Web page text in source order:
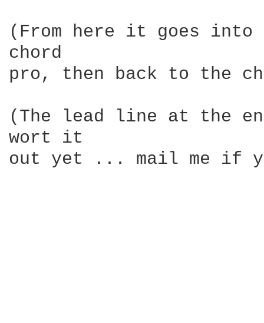
(From here it goes
chord
pro, then back to the
(The lead line at the
wort it
out yet ... mail me if